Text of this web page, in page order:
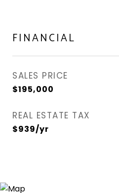
FINANCIAL
SALES PRICE
$195,000
REAL ESTATE TAX
$939/yr